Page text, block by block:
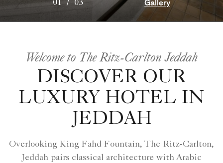
01 / 03 Gallery
Welcome to The Ritz-Carlton Jeddah
DISCOVER OUR
LUXURY HOTEL IN
JEDDAH
Overlooking King Fahd Fountain, The Ritz-Carlton,
Jeddah pairs classical architecture with Arabic